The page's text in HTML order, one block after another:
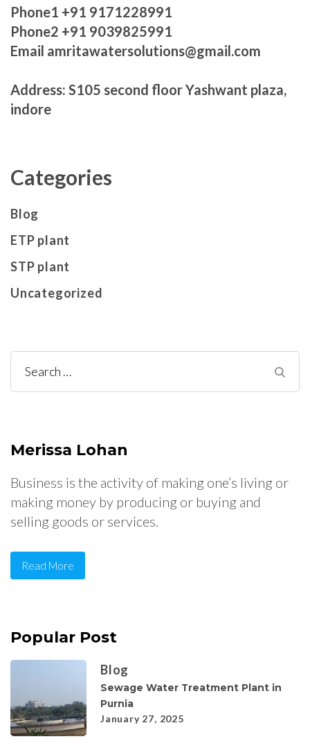
Phone1 +91 9171228991
Phone2 +91 9039825991
Email amritawatersolutions@gmail.com
Address: S105 second floor Yashwant plaza,
indore
Categories
Blog
ETP plant
STP plant
Uncategorized
Search
for:
Merissa Lohan
Business is the activity of making one’s living or
making money by producing or buying and
selling goods or services.
Read More
Popular Post
Blog
Sewage Water Treatment Plant in
Purnia
January 27, 2025